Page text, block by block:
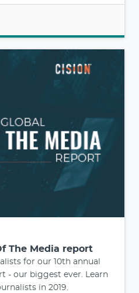
The Media report
for our 10th annual
- our biggest ever. Learn
in 2019.